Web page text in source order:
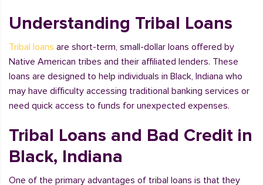
Understanding Tribal Loans
Tribal loans are short-term, small-dollar loans offered by
Native American tribes and their affiliated lenders. These
loans are designed to help individuals in Black, Indiana who
may have difficulty accessing traditional banking services or
need quick access to funds for unexpected expenses.
Tribal Loans and Bad Credit in
Black, Indiana
One of the primary advantages of tribal loans is that they